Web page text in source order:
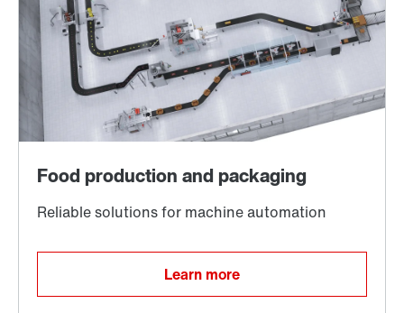
TorqLOC® hollow shaft mounting system
Learn more